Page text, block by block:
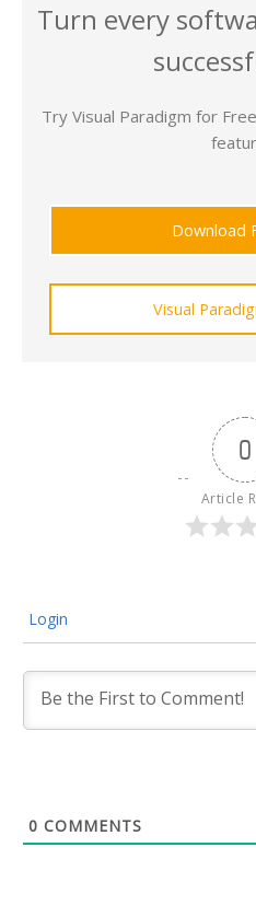
Turn every
Try Visual Paradigm for
Download
Visual
0
Article
Login
0 COMMENTS